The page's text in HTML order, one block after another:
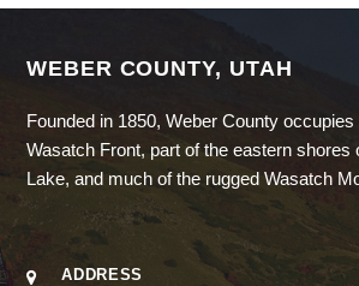
WEBER COUNTY, UTAH
Founded in 1850, Weber County
Wasatch Front, part of the eastern shores
Lake, and much of the rugged Wasatch
ADDRESS